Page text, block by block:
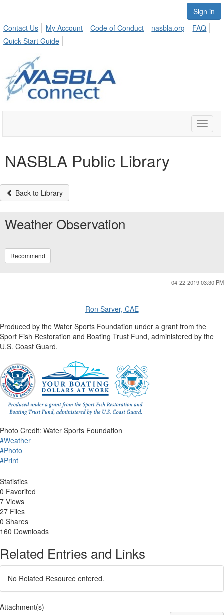
Sign in
Contact Us
My Account Code of Conduct nasbla.org
FAQ
Quick Start Guide
Toggle
NASBLA Public Library
Back to Library
Weather Observation
Recommend
04-22-2019 03:30 PM
Ron Sarver, CAE
Produced by the Water Sports Foundation under a grant from the
Sport Fish Restoration and Boating Trust Fund, administered by the
U.S. Coast Guard.
Photo Credit: Water Sports Foundation
#Weather
#Photo
#Print
Statistics
0 Favorited
7 Views
27 Files
0 Shares
160 Downloads
Related Entries and Links
No Related Resource entered.
Attachment(s)